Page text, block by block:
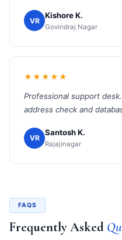
VR
Kishore K.
Govindraj Nagar
★★★★★
Professional support
address check and
VR
Santosh K.
Rajajinagar
FAQS
Frequently Asked